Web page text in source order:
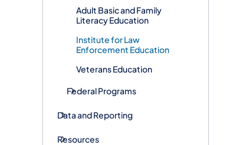
Adult Basic and Family
Literacy Education
Institute for Law
Enforcement Education
Veterans Education
Federal Programs
Data and Reporting
Resources